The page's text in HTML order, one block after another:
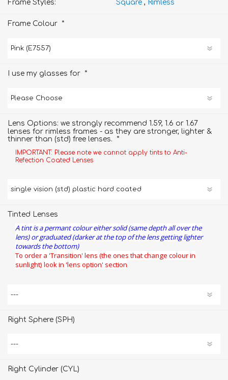
Frame Styles: Square , Rimless
Frame Colour *
I use my glasses for *
Lens Options: we strongly recommend 1.59, 1.6 or 1.67
lenses for rimless frames - as they are stronger, lighter &
thinner than (std) free lenses. *
IMPORTANT: Please note we cannot apply tints to Anti-
Refection Coated Lenses
Tinted Lenses
A tint is a permant colour either solid (same depth all over the
lens) or graduated (darker at the top of the lens getting lighter
towards the bottom)
To order a 'Transition' lens (the ones that change colour in
sunlight) look in 'lens option' section
Right Sphere (SPH)
Right Cylinder (CYL)